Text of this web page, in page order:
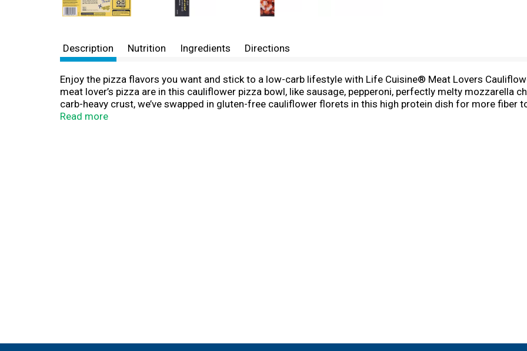
Description Nutrition Ingredients Directions
Enjoy the pizza flavors you want and stick to a low-carb lifestyle with Life Cuisine® Meat Lovers
meat lover’s pizza are in this cauliflower pizza bowl, like sausage, pepperoni, perfectly melty mozzarella
carb-heavy crust, we’ve swapped in gluten-free cauliflower florets in this high protein dish for more fiber
microwave this frozen meal and enjoy. Be prepared for whenever a pizza craving hits and stock these
Read more